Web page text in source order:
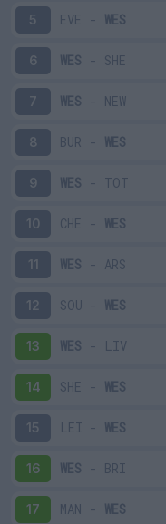
5 EVE - WES
6 WES - SHE
7 WES - NEW
8 BUR - WES
9 WES - TOT
10 CHE - WES
11 WES - ARS
12 SOU - WES
13 WES - LIV
14 SHE - WES
15 LEI - WES
16 WES - BRI
17 MAN - WES